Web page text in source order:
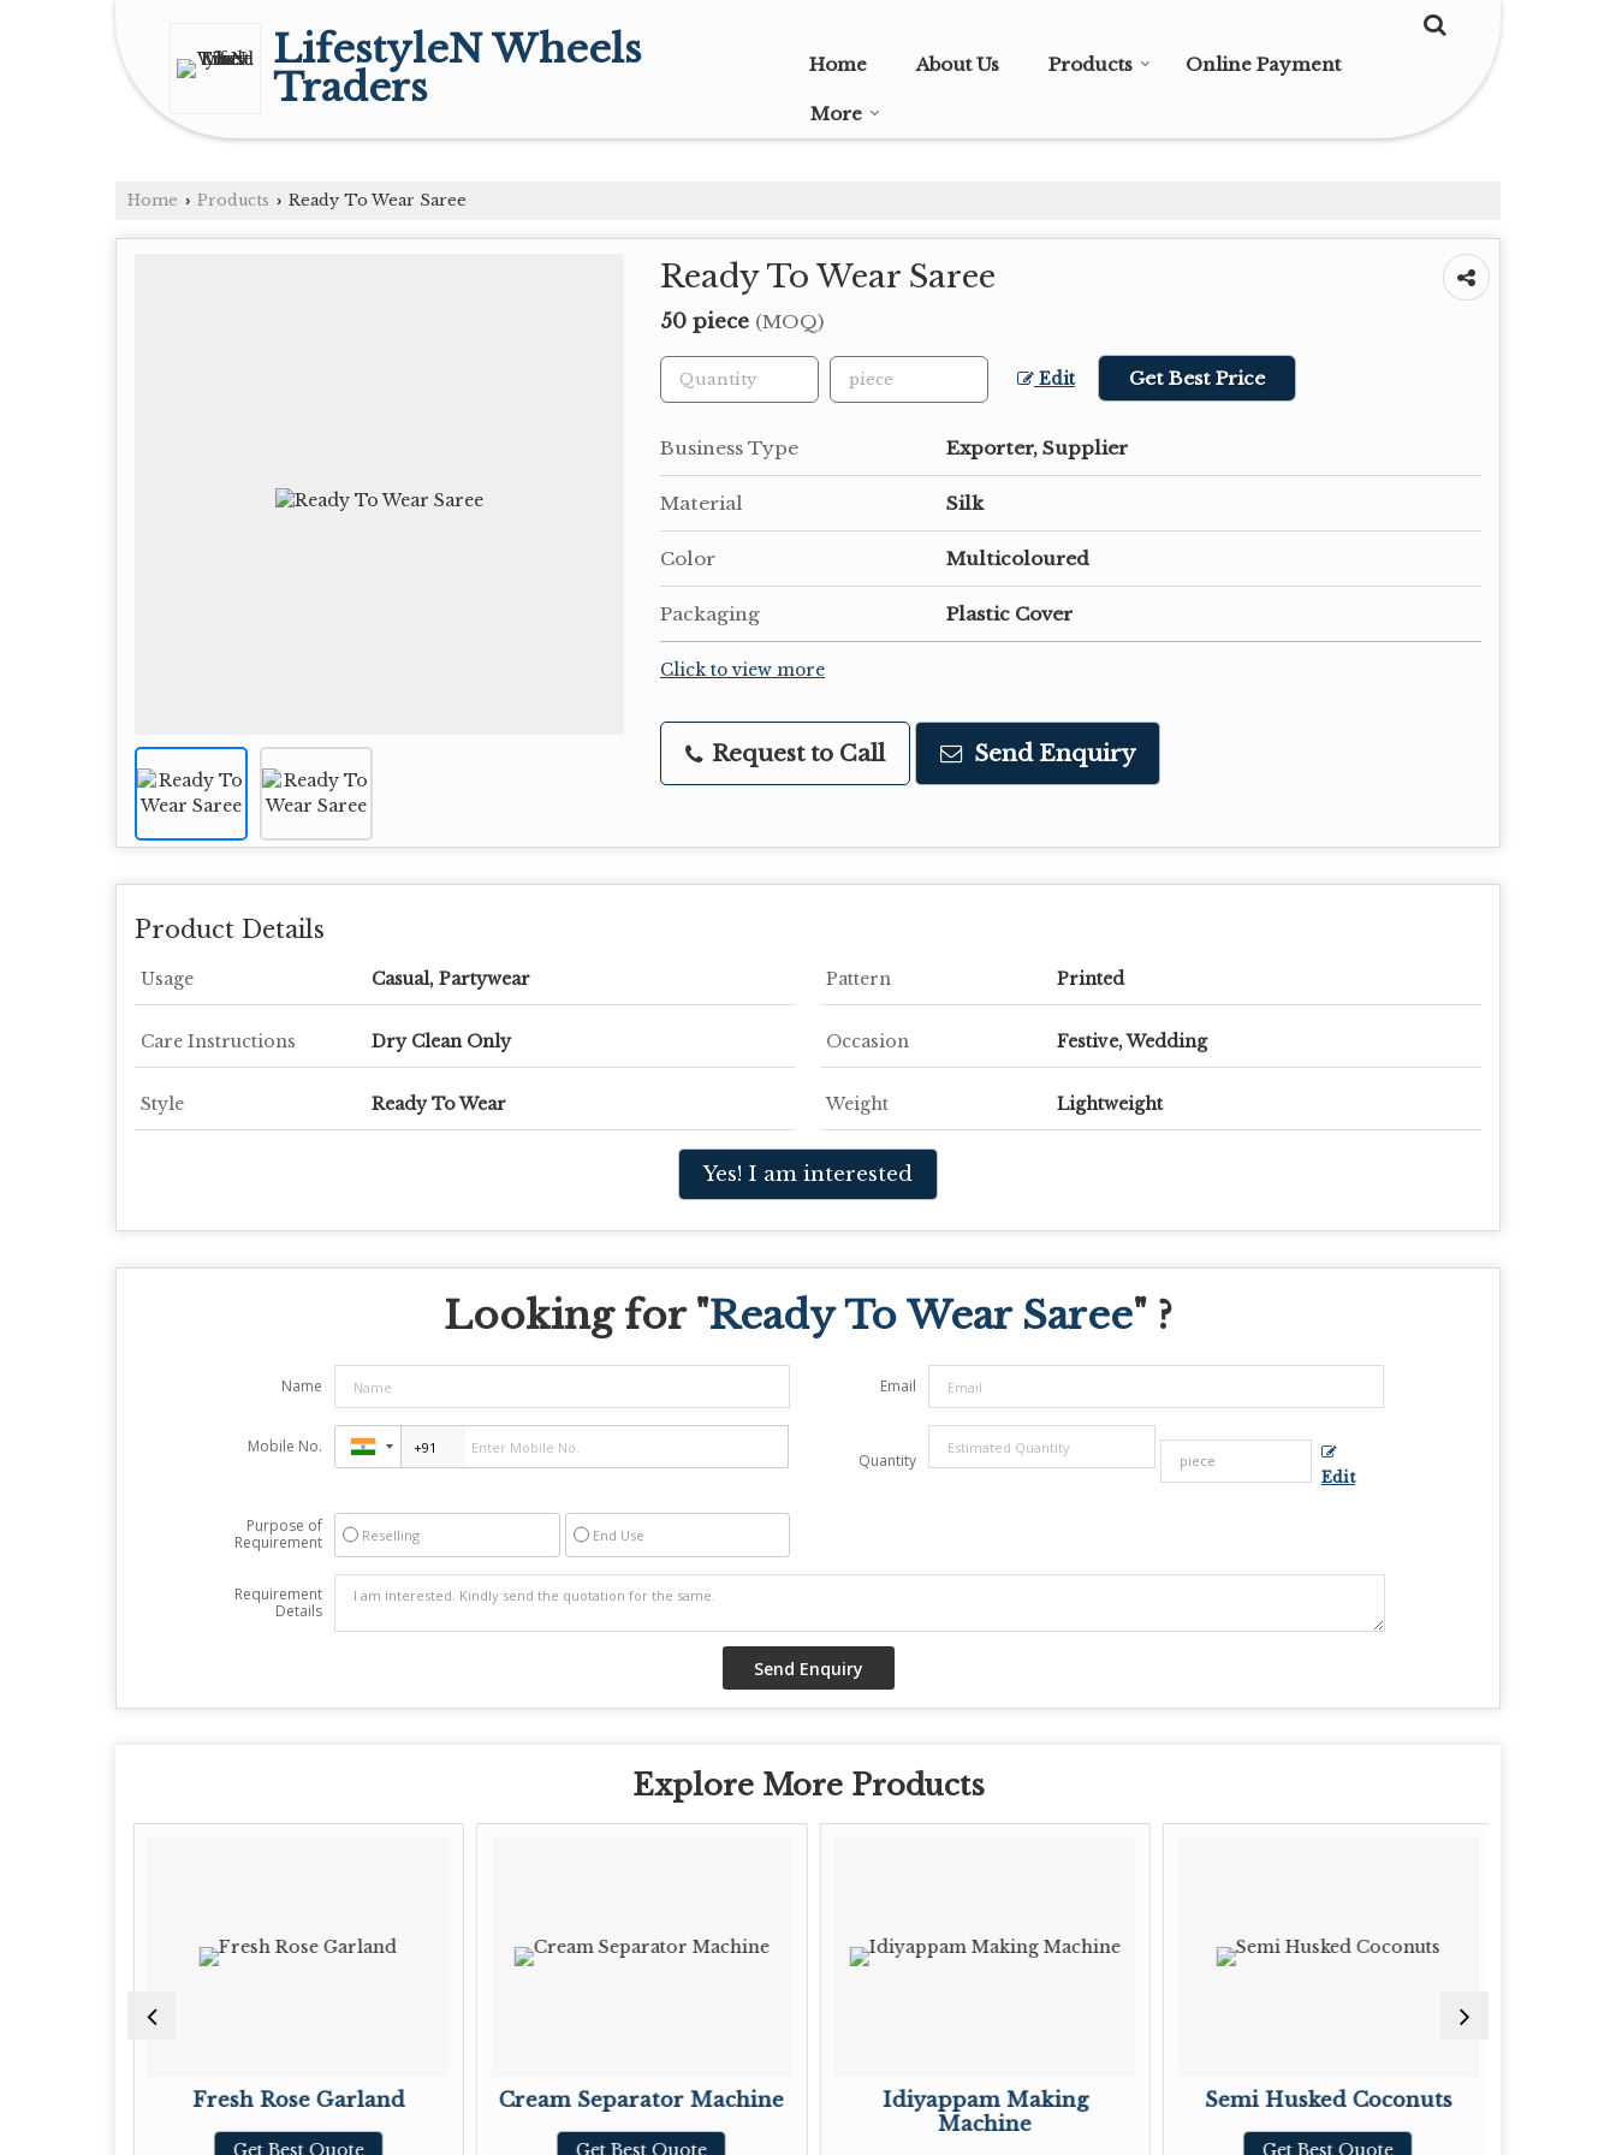
LifestyleN Wheels
Traders
Home About Us Products Online Payment
More
Home › Products › Ready To Wear Saree
Ready To Wear Saree
50 piece (MOQ)
Edit Get Best Price
Business Type Exporter, Supplier
Material Silk
Color Multicoloured
Packaging Plastic Cover
Click to view more
Request to Call Send Enquiry
Product Details
Usage Casual, Partywear Pattern Printed
Care Instructions Dry Clean Only Occasion Festive, Wedding
Style Ready To Wear Weight Lightweight
Yes! I am interested
Looking for "Ready To Wear Saree" ?
Name Email
Mobile No.
Quantity
Edit
Purpose of
Requirement
Reselling End Use
Requirement
Details
Explore More Products
Fresh Rose Garland
Get Best Quote
Cream Separator Machine
Get Best Quote
Idiyappam Making
Machine
Semi Husked Coconuts
Get Best Quote